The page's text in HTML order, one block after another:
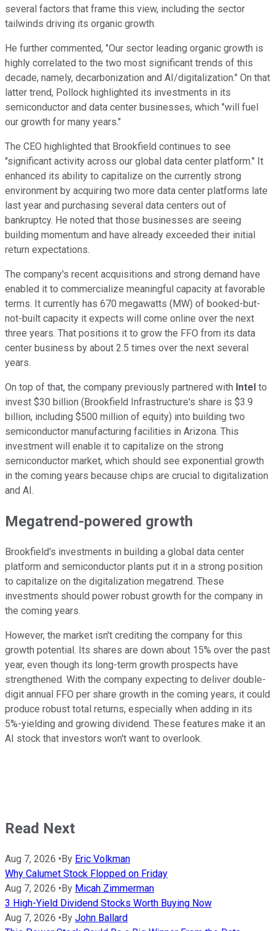
several factors that frame this view, including the sector
tailwinds driving its organic growth.
He further commented, "Our sector leading organic growth is
highly correlated to the two most significant trends of this
decade, namely, decarbonization and AI/digitalization." On that
latter trend, Pollock highlighted its investments in its
semiconductor and data center businesses, which "will fuel
our growth for many years."
The CEO highlighted that Brookfield continues to see
"significant activity across our global data center platform." It
enhanced its ability to capitalize on the currently strong
environment by acquiring two more data center platforms late
last year and purchasing several data centers out of
bankruptcy. He noted that those businesses are seeing
building momentum and have already exceeded their initial
return expectations.
The company's recent acquisitions and strong demand have
enabled it to commercialize meaningful capacity at favorable
terms. It currently has 670 megawatts (MW) of booked-but-
not-built capacity it expects will come online over the next
three years. That positions it to grow the FFO from its data
center business by about 2.5 times over the next several
years.
On top of that, the company previously partnered with Intel to
invest $30 billion (Brookfield Infrastructure's share is $3.9
billion, including $500 million of equity) into building two
semiconductor manufacturing facilities in Arizona. This
investment will enable it to capitalize on the strong
semiconductor market, which should see exponential growth
in the coming years because chips are crucial to digitalization
and AI.
Megatrend-powered growth
Brookfield's investments in building a global data center
platform and semiconductor plants put it in a strong position
to capitalize on the digitalization megatrend. These
investments should power robust growth for the company in
the coming years.
However, the market isn't crediting the company for this
growth potential. Its shares are down about 15% over the past
year, even though its long-term growth prospects have
strengthened. With the company expecting to deliver double-
digit annual FFO per share growth in the coming years, it could
produce robust total returns, especially when adding in its
5%-yielding and growing dividend. These features make it an
AI stock that investors won't want to overlook.
Read Next
Aug 7, 2026 •By Eric Volkman
Why Calumet Stock Flopped on Friday
Aug 7, 2026 •By Micah Zimmerman
3 High-Yield Dividend Stocks Worth Buying Now
Aug 7, 2026 •By John Ballard